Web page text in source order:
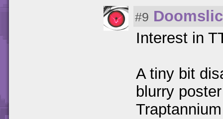
#9
Interest in
A tiny bit
blurry